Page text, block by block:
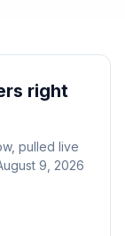
right
pulled live
9, 2026